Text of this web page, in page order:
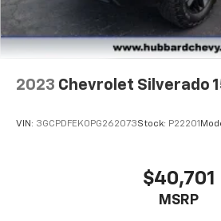
2023 Chevrolet Silverado
VIN: 3GCPDFEK0PG262073Stock: P22201
$40,701
MSRP